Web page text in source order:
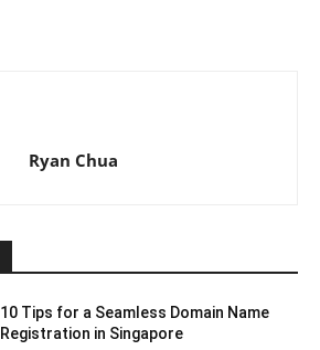
Ryan Chua
10 Tips for a Seamless Domain Name
Registration in Singapore